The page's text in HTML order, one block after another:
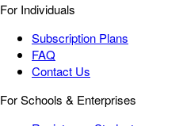
For Individuals
Subscription Plans
FAQ
Contact Us
For Schools & Enterprises